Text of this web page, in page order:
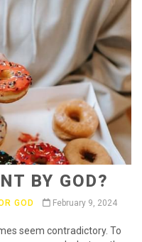
BY GOD?
GOD February 9, 2024
seem contradictory. To